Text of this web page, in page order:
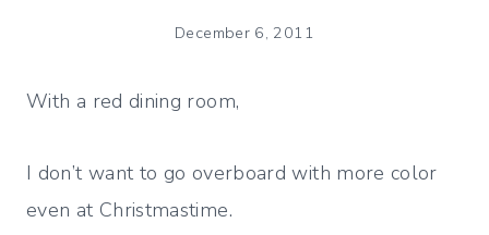
December 6, 2011
With a red dining room,
I don’t want to go overboard with more color
even at Christmastime.